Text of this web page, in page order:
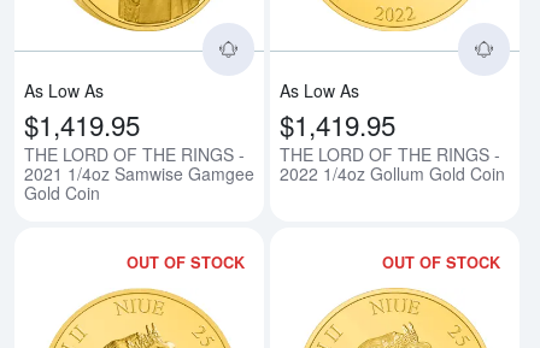
As Low As
$1,419.95
THE LORD OF THE RINGS -
2021 1/4oz Samwise Gamgee
Gold Coin
As Low As
$1,419.95
THE LORD OF THE RINGS -
2022 1/4oz Gollum Gold Coin
OUT OF STOCK OUT OF STOCK